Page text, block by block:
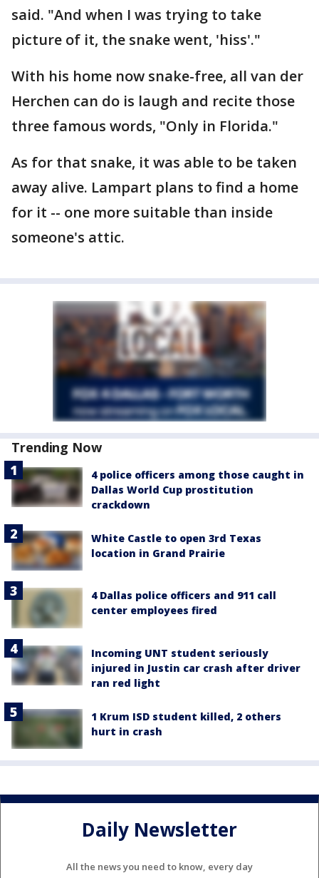
said. "And when I was trying to take
picture of it, the snake went, 'hiss'."
With his home now snake-free, all van der
Herchen can do is laugh and recite those
three famous words, "Only in Florida."
As for that snake, it was able to be taken
away alive. Lampart plans to find a home
for it -- one more suitable than inside
someone's attic.
Trending Now
4 police officers among those caught in
Dallas World Cup prostitution
crackdown
White Castle to open 3rd Texas
location in Grand Prairie
4 Dallas police officers and 911 call
center employees fired
Incoming UNT student seriously
injured in Justin car crash after driver
ran red light
1 Krum ISD student killed, 2 others
hurt in crash
Daily Newsletter
All the news you need to know, every day